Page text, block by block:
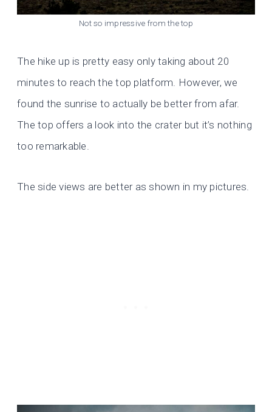
Not so impressive from the top
The hike up is pretty easy only taking about 20
minutes to reach the top platform. However, we
found the sunrise to actually be better from afar.
The top offers a look into the crater but it’s nothing
too remarkable.
The side views are better as shown in my pictures.